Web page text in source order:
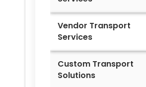
Vendor Transport
Services
Custom Transport
Solutions